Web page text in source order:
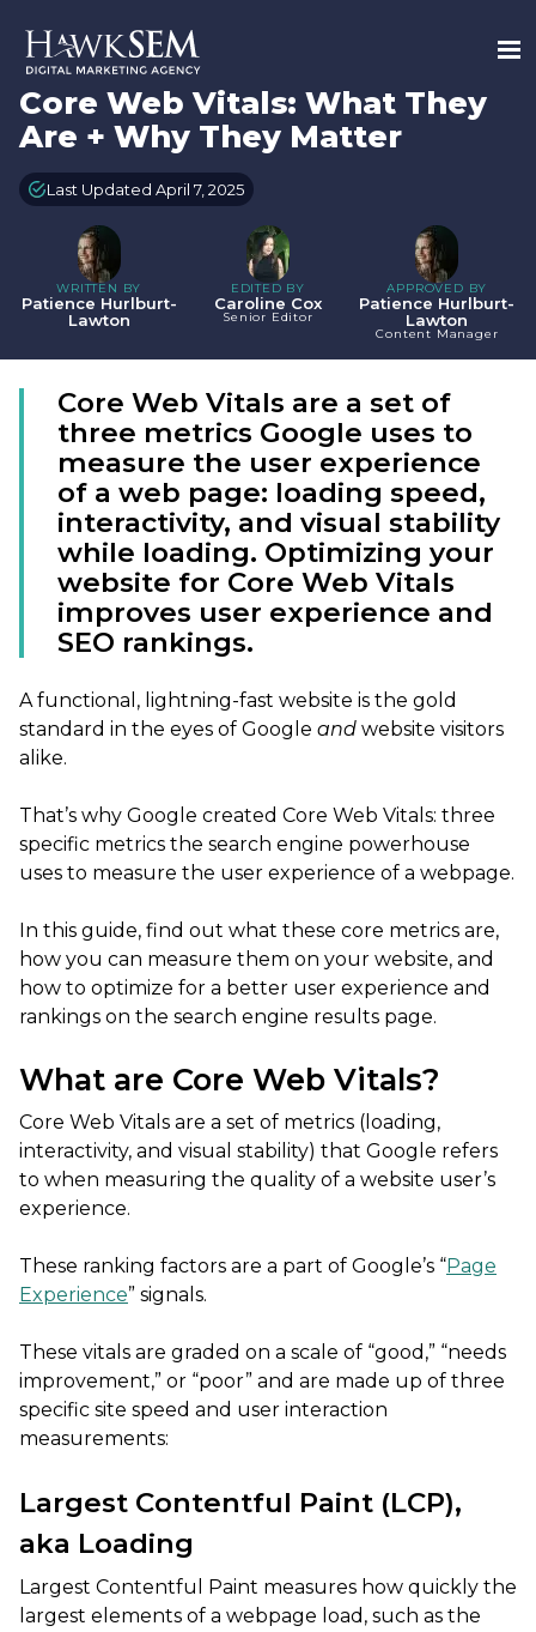
Core Web Vitals: What They
Are + Why They Matter
Last Updated April 7, 2025
WRITTEN BY
Patience Hurlburt-
Lawton
EDITED BY
Caroline Cox
Senior Editor
APPROVED BY
Patience Hurlburt-
Lawton
Content Manager
Core Web Vitals are a set of
three metrics Google uses to
measure the user experience
of a web page: loading speed,
interactivity, and visual stability
while loading. Optimizing your
website for Core Web Vitals
improves user experience and
SEO rankings.
A functional, lightning-fast website is the gold
standard in the eyes of Google and website visitors
alike.
That’s why Google created Core Web Vitals: three
specific metrics the search engine powerhouse
uses to measure the user experience of a webpage.
In this guide, find out what these core metrics are,
how you can measure them on your website, and
how to optimize for a better user experience and
rankings on the search engine results page.
What are Core Web Vitals?
Core Web Vitals are a set of metrics (loading,
interactivity, and visual stability) that Google refers
to when measuring the quality of a website user’s
experience.
These ranking factors are a part of Google’s “Page
Experience” signals.
These vitals are graded on a scale of “good,” “needs
improvement,” or “poor” and are made up of three
specific site speed and user interaction
measurements:
Largest Contentful Paint (LCP),
aka Loading
Largest Contentful Paint measures how quickly the
largest elements of a webpage load, such as the